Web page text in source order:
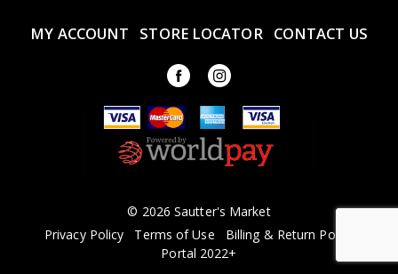
MY ACCOUNT STORE LOCATOR CONTACT US
© 2026 Sautter's Market
Privacy Policy
Terms of Use
Billing & Return Policy
Portal 2022+